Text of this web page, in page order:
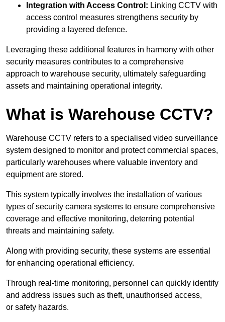
Integration with Access Control: Linking CCTV with
access control measures strengthens security by
providing a layered defence.
Leveraging these additional features in harmony with other
security measures contributes to a comprehensive
approach to warehouse security, ultimately safeguarding
assets and maintaining operational integrity.
What is Warehouse CCTV?
Warehouse CCTV refers to a specialised video surveillance
system designed to monitor and protect commercial spaces,
particularly warehouses where valuable inventory and
equipment are stored.
This system typically involves the installation of various
types of security camera systems to ensure comprehensive
coverage and effective monitoring, deterring potential
threats and maintaining safety.
Along with providing security, these systems are essential
for enhancing operational efficiency.
Through real-time monitoring, personnel can quickly identify
and address issues such as theft, unauthorised access,
or safety hazards.